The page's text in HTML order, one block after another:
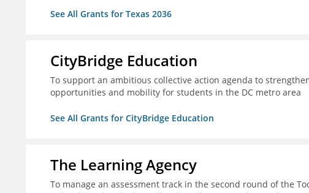
See All Grants for Texas 2036
CityBridge Education
To support an ambitious collective action agenda to
opportunities and mobility for students in the DC metro area
See All Grants for CityBridge Education
The Learning Agency
To manage an assessment track in the second round of the